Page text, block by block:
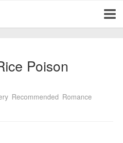
Poison
Recommended Romance